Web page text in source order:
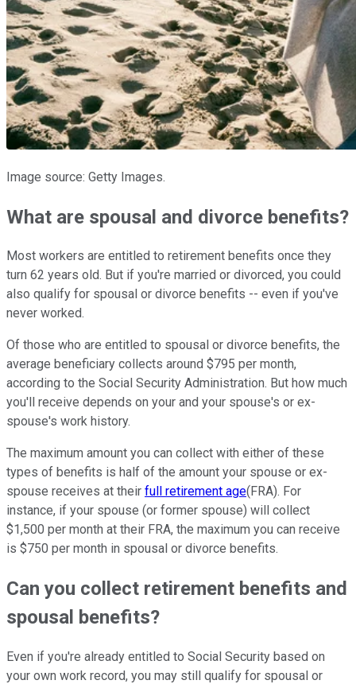
Image source: Getty Images.
What are spousal and divorce benefits?
Most workers are entitled to retirement benefits once they
turn 62 years old. But if you're married or divorced, you could
also qualify for spousal or divorce benefits -- even if you've
never worked.
Of those who are entitled to spousal or divorce benefits, the
average beneficiary collects around $795 per month,
according to the Social Security Administration. But how much
you'll receive depends on your and your spouse's or ex-
spouse's work history.
The maximum amount you can collect with either of these
types of benefits is half of the amount your spouse or ex-
spouse receives at their full retirement age(FRA). For
instance, if your spouse (or former spouse) will collect
$1,500 per month at their FRA, the maximum you can receive
is $750 per month in spousal or divorce benefits.
Can you collect retirement benefits and
spousal benefits?
Even if you're already entitled to Social Security based on
your own work record, you may still qualify for spousal or